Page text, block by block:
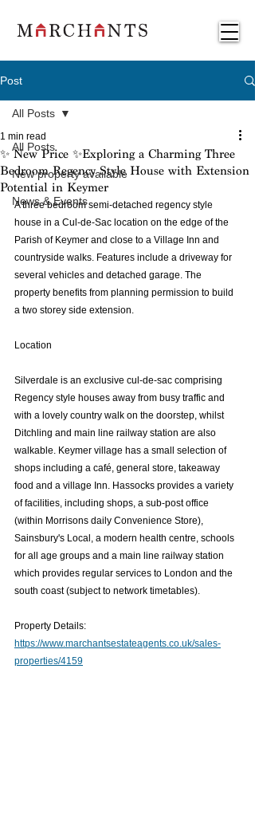
Post
All Posts
New property available
News & Events
All Posts
✨ New Price ✨Exploring a Charming Three
Bedroom Regency Style House with Extension
Potential in Keymer
1 min read
A three bedroom semi-detached regency style
house in a Cul-de-Sac location on the edge of the
Parish of Keymer and close to a Village Inn and
countryside walks. Features include a driveway for
several vehicles and detached garage. The
property benefits from planning permission to build
a two storey side extension.
Location
Silverdale is an exclusive cul-de-sac comprising
Regency style houses away from busy traffic and
with a lovely country walk on the doorstep, whilst
Ditchling and main line railway station are also
walkable. Keymer village has a small selection of
shops including a café, general store, takeaway
food and a village Inn. Hassocks provides a variety
of facilities, including shops, a sub-post office
(within Morrisons daily Convenience Store),
Sainsbury's Local, a modern health centre, schools
for all age groups and a main line railway station
which provides regular services to London and the
south coast (subject to network timetables).
Property Details:
https://www.marchantsestateagents.co.uk/sales-
properties/4159